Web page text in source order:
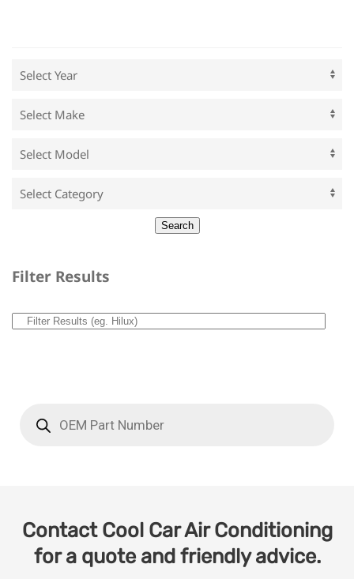
Filter Results
Contact Cool Car Air Conditioning
for a quote and friendly advice.